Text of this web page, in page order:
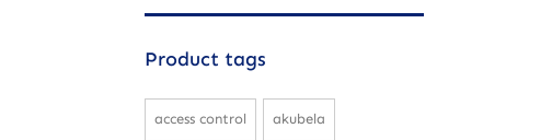
Product tags
access control akubela